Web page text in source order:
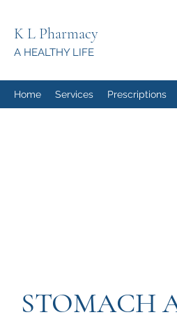
K L Pharmacy
A HEALTHY LIFE
Home Services Prescriptions
STOMACH